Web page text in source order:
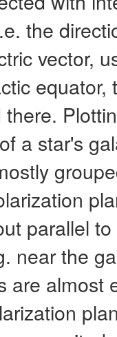
the
vector,
a star's
parallel
near the
are almost